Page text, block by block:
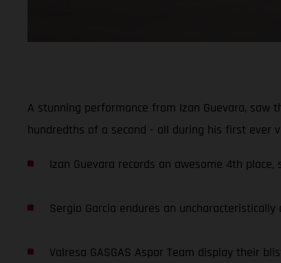
A stunning performance from Izan Guevara, saw
hundredths of a second - all during his first ever
Izan Guevara records an awesome 4th
Sergio Garcia endures an
Valresa GASGAS Aspar Team display their